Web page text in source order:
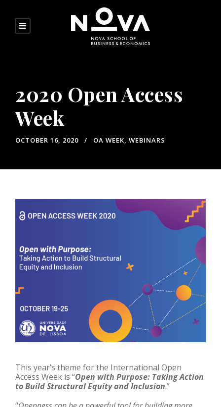
2020 Open Access
Week
OCTOBER 16, 2020 OA WEEK, WEBINARS
This year’s theme for the International Open
Access Week is “Open with Purpose: Taking Action
to Build Structural Equity and Inclusion.”